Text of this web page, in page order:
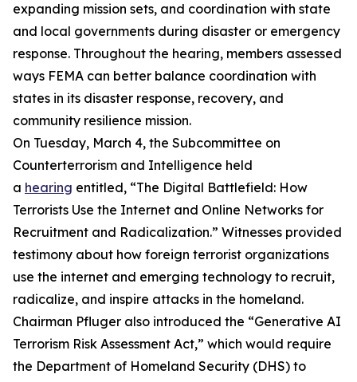
expanding mission sets, and coordination with state
and local governments during disaster or emergency
response. Throughout the hearing, members assessed
ways FEMA can better balance coordination with
states in its disaster response, recovery, and
community resilience mission.
On Tuesday, March 4, the Subcommittee on
Counterterrorism and Intelligence held
a hearing entitled, “The Digital Battlefield: How
Terrorists Use the Internet and Online Networks for
Recruitment and Radicalization.” Witnesses provided
testimony about how foreign terrorist organizations
use the internet and emerging technology to recruit,
radicalize, and inspire attacks in the homeland.
Chairman Pfluger also introduced the “Generative AI
Terrorism Risk Assessment Act,” which would require
the Department of Homeland Security (DHS) to